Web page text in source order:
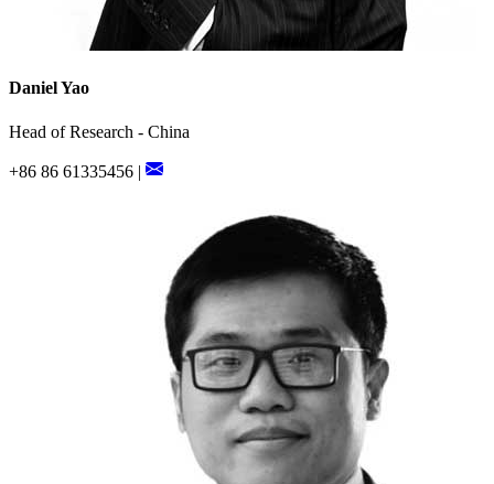
Daniel Yao
Head of Research - China
+86 86 61335456 |